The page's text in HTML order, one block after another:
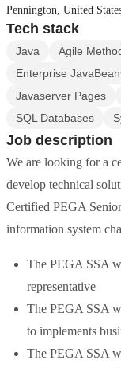
Pennington, United
Tech stack
Java Agile
Enterprise
Javaserver Pages
SQL Databases
Job description
We are looking for a
develop technical
Certified PEGA
information system
The PEGA SSA
representative
The PEGA SSA
to implements
The PEGA SSA